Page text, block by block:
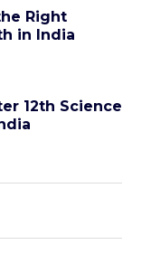
Right
in India
12th Science